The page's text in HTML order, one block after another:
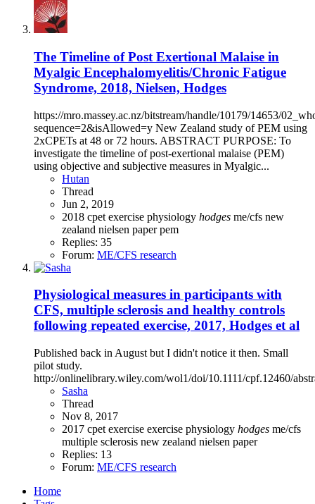
The Timeline of Post Exertional Malaise in
Myalgic Encephalomyelitis/Chronic Fatigue
Syndrome, 2018, Nielsen, Hodges
https://mro.massey.ac.nz/bitstream/handle/10179/14653/
sequence=2&isAllowed=y New Zealand study of PEM using
2xCPETs at 48 or 72 hours. ABSTRACT PURPOSE: To
investigate the timeline of post-exertional malaise (PEM)
using objective and subjective measures in Myalgic...
Hutan
Thread
Jun 2, 2019
2018 cpet exercise physiology hodges me/cfs new
zealand nielsen paperpem
Replies: 35
Forum: ME/CFS research
Physiological measures in participants with
CFS, multiple sclerosis and healthy controls
following repeated exercise, 2017, Hodges et al
Published back in August but I didn't notice it then. Small
pilot study.
http://onlinelibrary.wiley.com/wol1/doi/10.1111/cpf.12460/
Sasha
Thread
Nov 8, 2017
2017 cpet exercise exercise physiology hodges me/cfs
multiple sclerosis new zealand nielsen paper
Replies: 13
Forum: ME/CFS research
Home